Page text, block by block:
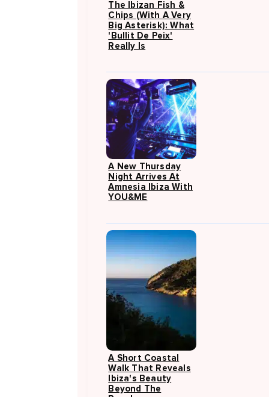
The Ibizan Fish &
Chips (with A Very
Big Asterisk): What
'Bullit De Peix'
Really Is
A New Thursday
Night Arrives At
Amnesia Ibiza With
YOU&ME
A Short Coastal
Walk That Reveals
Ibiza's Beauty
Beyond The